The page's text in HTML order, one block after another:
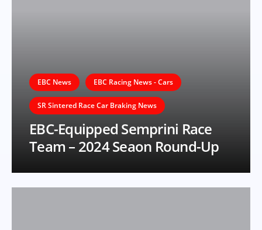
EBC News EBC Racing News - Cars
SR Sintered Race Car Braking News
EBC-Equipped Semprini Race
Team – 2024 Seaon Round-Up